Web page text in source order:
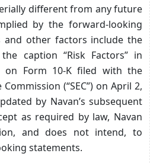
different from any future
by the forward-looking
and other factors include the
caption “Risk Factors” in
on Form 10-K filed with the
(“SEC”) on April 2,
by Navan’s subsequent
as required by law, Navan
and does not intend, to
statements.